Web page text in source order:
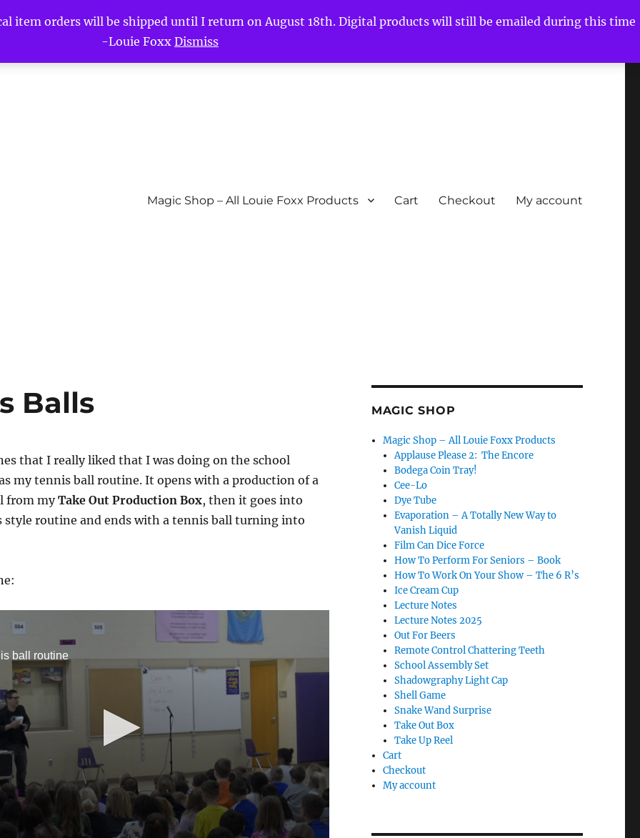
item orders will be shipped until I return on August 18th. Digital products will still be emailed during this time
-Louie Foxx Dismiss
Magic Shop – All Louie Foxx Products Cart Checkout My account
Balls
that I really liked that I was doing on the school
my tennis ball routine. It opens with a production of a
from myTake Out Production Box, then it goes into
routine and ends with a tennis ball turning into
ball routine
MAGIC SHOP
Magic Shop – All Louie Foxx Products
Applause Please 2: The Encore
Bodega Coin Tray!
Cee-Lo
Dye Tube
Evaporation – A Totally New Way to
Vanish Liquid
Film Can Dice Force
How To Perform For Seniors – Book
How To Work On Your Show – The 6 R’s
Ice Cream Cup
Lecture Notes
Lecture Notes 2025
Out For Beers
Remote Control Chattering Teeth
School Assembly Set
Shadowgraphy Light Cap
Shell Game
Snake Wand Surprise
Take Out Box
Take Up Reel
Cart
Checkout
My account